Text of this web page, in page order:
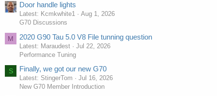
Door handle lights
Latest: Kcmkwhite1
Aug 1, 2026
G70 Discussions
M 2020 G90 Tau 5.0 V8 File tunning question
Latest: Maraudest
Jul 22, 2026
Performance Tuning
S Finally, we got our new G70
Latest: StingerTom
Jul 16, 2026
New G70 Member Introduction